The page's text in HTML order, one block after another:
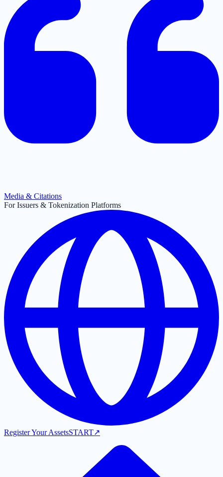
Media & Citations
For Issuers & Tokenization Platforms
Register Your AssetsSTART↗